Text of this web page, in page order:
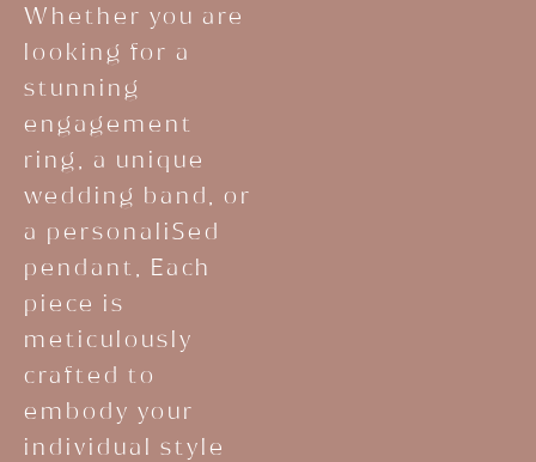
Whether you are
looking for a
stunning
engagement
ring, a unique
wedding band, or
a personaliSed
pendant, Each
piece is
meticulously
crafted to
embody your
individual style